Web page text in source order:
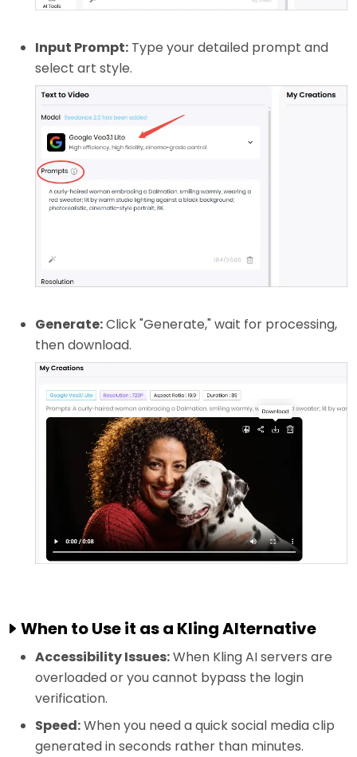
Input Prompt: Type your detailed prompt and
select art style.
Generate:Click "Generate," wait for processing,
then download.
When to Use it as a Kling Alternative
Accessibility Issues:When Kling AI servers are
overloaded or you cannot bypass the login
verification.
Speed:When you need a quick social media clip
generated in seconds rather than minutes.